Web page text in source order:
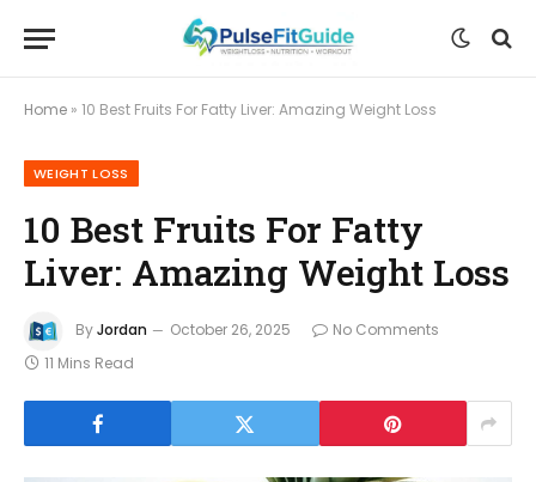
Home » 10 Best Fruits For Fatty Liver: Amazing Weight Loss
WEIGHT LOSS
10 Best Fruits For Fatty
Liver: Amazing Weight Loss
ByJordan October 26, 2025
No Comments
11 Mins Read